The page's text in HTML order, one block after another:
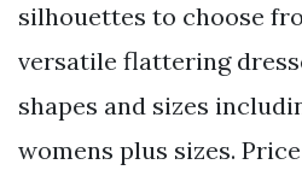
silhouettes to choose
versatile flattering
shapes and sizes
womens plus sizes.